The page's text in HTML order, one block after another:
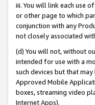
iii. You will link each use
or other page to which
conjunction with any
not closely associated
(d) You will not, without
intended for use with a
such devices but that
Approved Mobile
boxes, streaming video
Internet Apps).